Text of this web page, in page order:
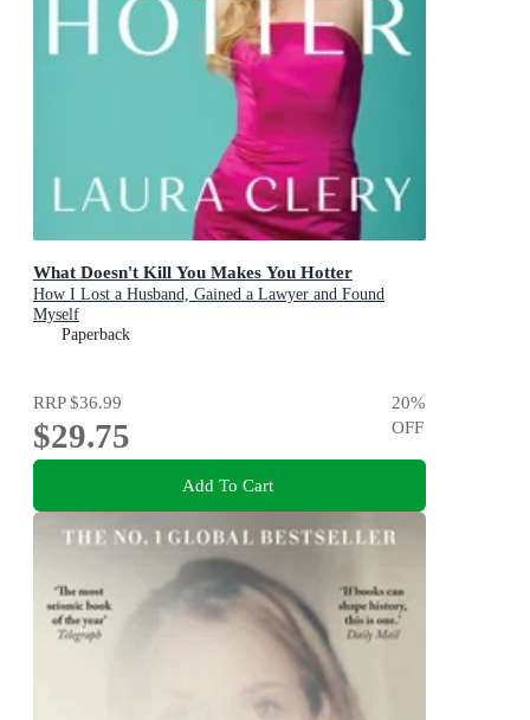
What Doesn't Kill You Makes You Hotter
How I Lost a Husband, Gained a Lawyer and Found
Myself
Paperback
RRP$36.99
$29.75
20%
OFF
Add To Cart